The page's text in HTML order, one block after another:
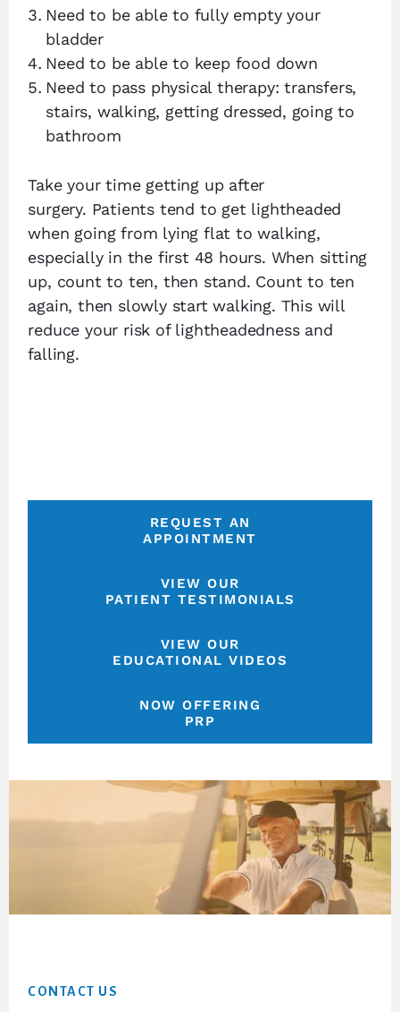
Need to be able to fully empty your
bladder
Need to be able to keep food down
Need to pass physical therapy: transfers,
stairs, walking, getting dressed, going to
bathroom
Take your time getting up after
surgery. Patients tend to get lightheaded
when going from lying flat to walking,
especially in the first 48 hours. When sitting
up, count to ten, then stand. Count to ten
again, then slowly start walking. This will
reduce your risk of lightheadedness and
falling.
REQUEST AN
APPOINTMENT
VIEW OUR
PATIENT TESTIMONIALS
VIEW OUR
EDUCATIONAL VIDEOS
NOW OFFERING
PRP
CONTACT US